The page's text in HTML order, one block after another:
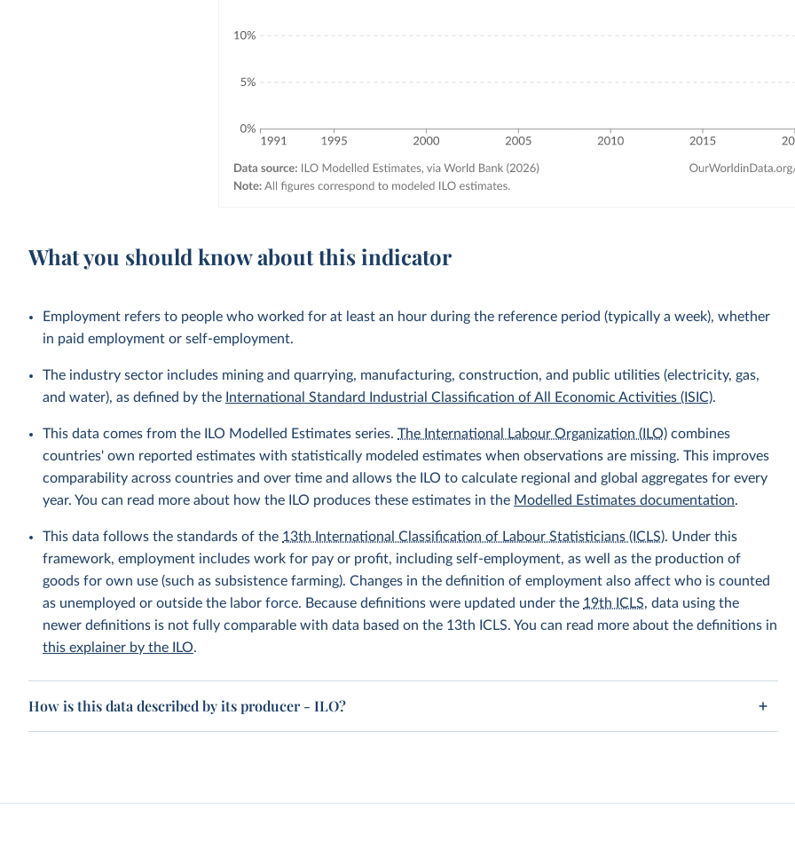
What you should know about this indicator
Employment refers to people who worked for at least an hour during the reference period (typically a week), whether
in paid employment or self-employment.
The industry sector includes mining and quarrying, manufacturing, construction, and public utilities (electricity, gas,
and water), as defined by the International Standard Industrial Classification of All Economic Activities (ISIC).
This data comes from the ILO Modelled Estimates series.The International Labour Organization (ILO) combines
countries' own reported estimates with statistically modeled estimates when observations are missing. This improves
comparability across countries and over time and allows the ILO to calculate regional and global aggregates for every
year. You can read more about how the ILO produces these estimates in the Modelled Estimates documentation.
This data follows the standards of the 13th International Classification of Labour Statisticians (ICLS). Under this
framework, employment includes work for pay or profit, including self-employment, as well as the production of
goods for own use (such as subsistence farming). Changes in the definition of employment also affect who is counted
as unemployed or outside the labor force. Because definitions were updated under the 19th ICLS, data using the
newer definitions is not fully comparable with data based on the 13th ICLS. You can read more about the definitions in
this explainer by the ILO.
How is this data described by its producer - ILO?